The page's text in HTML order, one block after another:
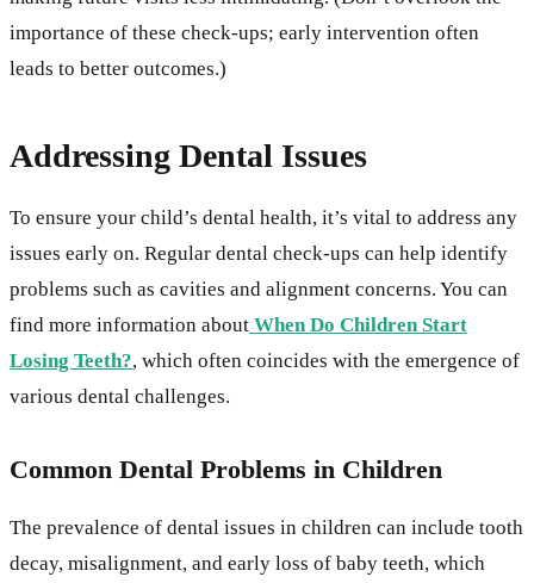
importance of these check-ups; early intervention often
leads to better outcomes.)
Addressing Dental Issues
To ensure your child’s dental health, it’s vital to address any
issues early on. Regular dental check-ups can help identify
problems such as cavities and alignment concerns. You can
find more information about When Do Children Start
Losing Teeth?, which often coincides with the emergence of
various dental challenges.
Common Dental Problems in Children
The prevalence of dental issues in children can include tooth
decay, misalignment, and early loss of baby teeth, which